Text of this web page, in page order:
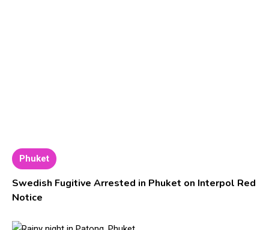
Phuket
Swedish Fugitive Arrested in Phuket on Interpol Red
Notice